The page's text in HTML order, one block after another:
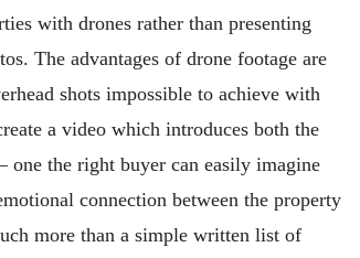
with drones rather than presenting
The advantages of drone footage are
shots impossible to achieve with
a video which introduces both the
the right buyer can easily imagine
connection between the property
more than a simple written list of